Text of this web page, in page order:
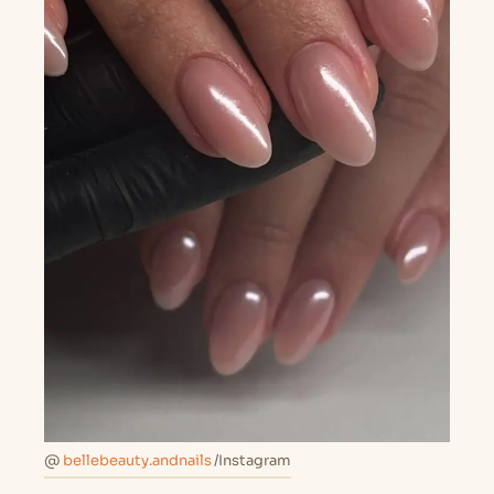
@ bellebeauty.andnails/Instagram